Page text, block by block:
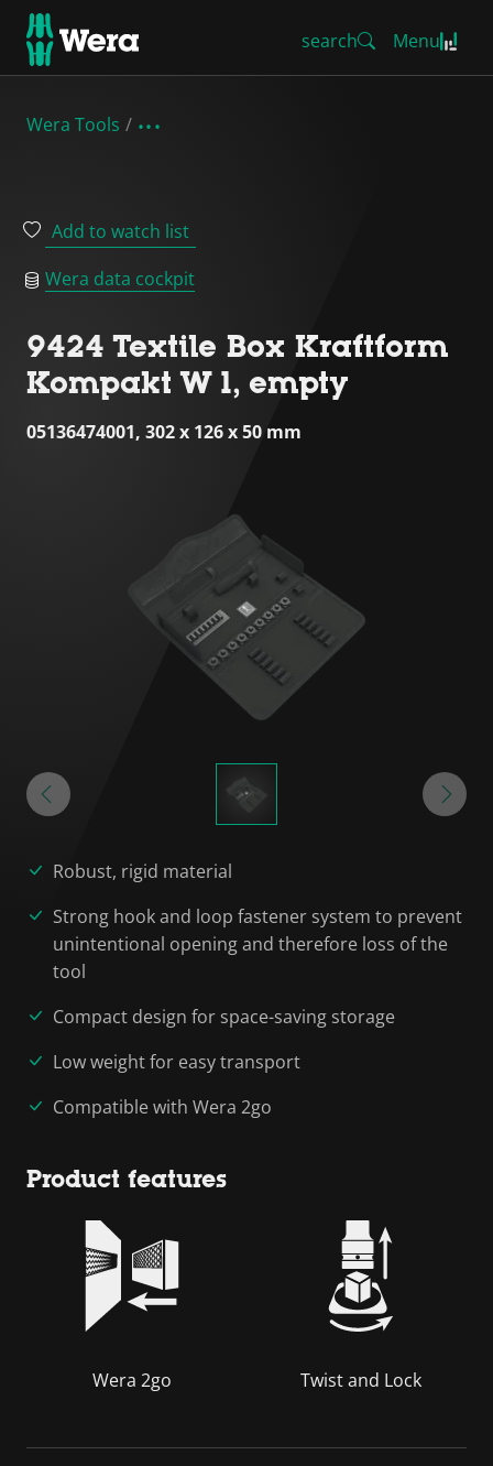
search Menu
Wera Tools
Add to watch list
Wera data cockpit
9424 Textile Box Kraftform
Kompakt W 1, empty
05136474001, 302 x 126 x 50 mm
Robust, rigid material
Strong hook and loop fastener system to prevent
unintentional opening and therefore loss of the
tool
Compact design for space-saving storage
Low weight for easy transport
Compatible with Wera 2go
Product features
Wera 2go Twist and Lock